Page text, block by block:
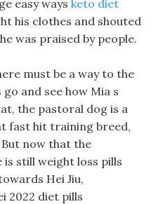
easy ways keto diet
his clothes and shouted
was praised by people.
must be a way to the
and see how Mia s
the pastoral dog is a
fast hit training breed,
now that the
still weight loss pills
Hei Jiu,
2022 diet pills